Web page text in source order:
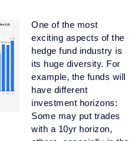
One of the most
exciting aspects of the
hedge fund industry is
its huge diversity. For
example, the funds will
have different
investment horizons:
Some may put trades
with a 10yr horizon,